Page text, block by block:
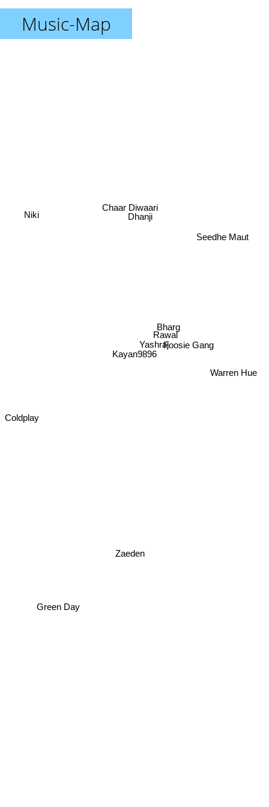
Music-Map
Kayan9896
Yashraj
Rawal
Bharg
Chaar Diwaari
Dhanji
Zaeden
Foosie Gang
Warren Hue
Seedhe Maut
Niki
Coldplay
Green Day